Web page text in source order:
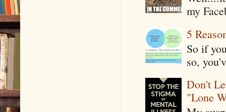
my
5
So if
so,
Don't
"Lone